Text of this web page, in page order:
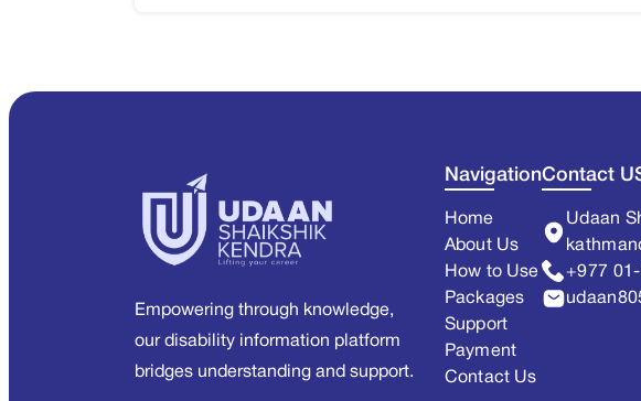
Empowering through knowledge,
our disability information platform
bridges understanding and support.
Navigation
Home
About Us
How to Use
Packages
Support
Payment
Contact Us
Contact
Udaan
+977